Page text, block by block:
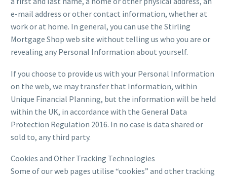
e-mail address or other contact information, whether at
work or at home. In general, you can use the Stirling
Mortgage Shop web site without telling us who you are or
revealing any Personal Information about yourself.
If you choose to provide us with your Personal Information
on the web, we may transfer that Information, within
Unique Financial Planning, but the information will be held
within the UK, in accordance with the General Data
Protection Regulation 2016. In no case is data shared or
sold to, any third party.
Cookies and Other Tracking Technologies
Some of our web pages utilise “cookies” and other tracking